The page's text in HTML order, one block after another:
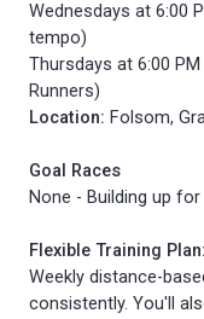
Wednesdays at 6:00
tempo)
Thursdays at 6:00
Runners)
Location: Folsom,
Goal Races
None - Building up for
Flexible Training Plan:
Weekly distance-
consistently. You'll